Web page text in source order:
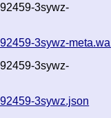
3sywz-
3sywz-
3sywz-
3sywz.json